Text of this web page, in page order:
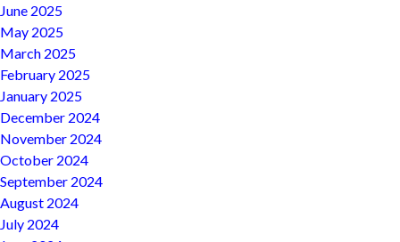
June 2025
May 2025
March 2025
February 2025
January 2025
December 2024
November 2024
October 2024
September 2024
August 2024
July 2024